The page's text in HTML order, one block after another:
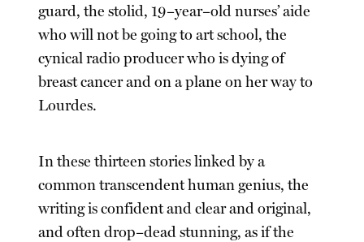
guard, the stolid, 19–year–old nurses’ aide
who will not be going to art school, the
cynical radio producer who is dying of
breast cancer and on a plane on her way to
Lourdes.
In these thirteen stories linked by a
common transcendent human genius, the
writing is confident and clear and original,
and often drop–dead stunning, as if the